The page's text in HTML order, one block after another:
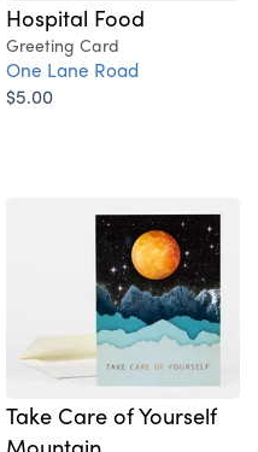
Hospital Food
Greeting Card
One Lane Road
$5.00
Take Care of Yourself